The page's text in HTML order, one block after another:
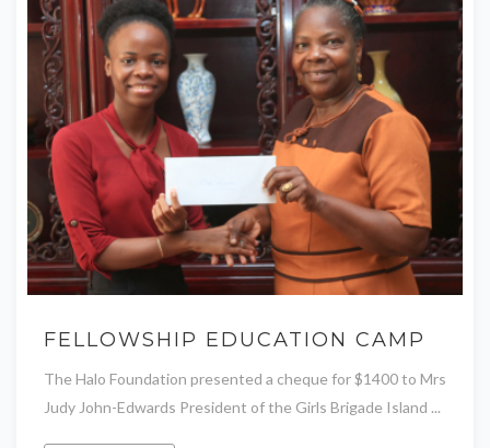
FELLOWSHIP EDUCATION CAMP
The Halo Foundation presented a cheque for $1400 to Mrs
Judy John-Edwards President of the Girls Brigade Island ...